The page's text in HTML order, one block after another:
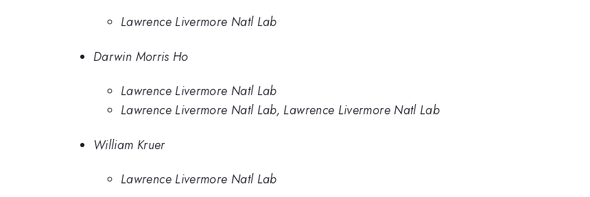
Lawrence Livermore Natl Lab
Darwin Morris Ho
Lawrence Livermore Natl Lab
Lawrence Livermore Natl Lab, Lawrence Livermore Natl Lab
William Kruer
Lawrence Livermore Natl Lab